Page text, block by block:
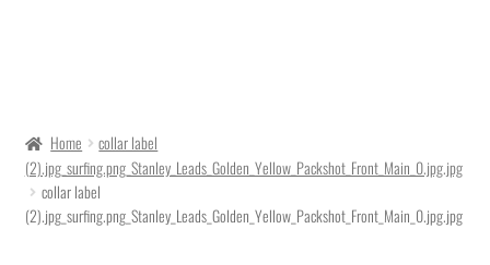
Ordering
Returns & Replacements
Home
collar label
(2).jpg_surfing.png_Stanley_Leads_Golden_Yellow_Packshot_Front_Main_0.jpg.jpg
collar label
(2).jpg_surfing.png_Stanley_Leads_Golden_Yellow_Packshot_Front_Main_0.jpg.jpg